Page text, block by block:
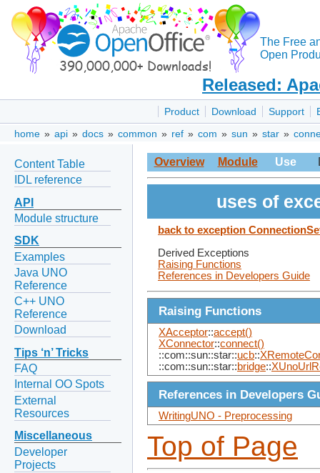
The Free
Open
Released:
Product Download Support
home » api » docs » common » ref » com » sun » star »
Content Table
IDL reference
API
Module structure
SDK
Examples
Java UNO
Reference
C++ UNO
Reference
Download
Tips ‘n’ Tricks
FAQ
Internal OO Spots
External
Resources
Miscellaneous
Developer
Projects
Overview Module Use
uses of
back to exception
Derived Exceptions
Raising Functions
References in Developers Guide
Raising Functions
XAcceptor::accept()
XConnector::connect()
::com::sun::star::ucb::
::com::sun::star::bridge::
References in Developers
WritingUNO - Preprocessing
Top of Page